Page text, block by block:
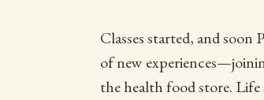
Classes started, and
of new
the health food store. Life